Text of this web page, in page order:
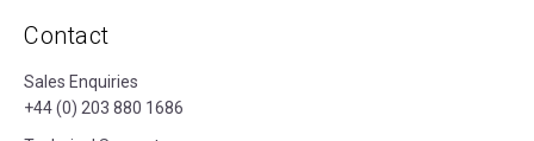
Contact
Sales Enquiries
+44 (0) 203 880 1686